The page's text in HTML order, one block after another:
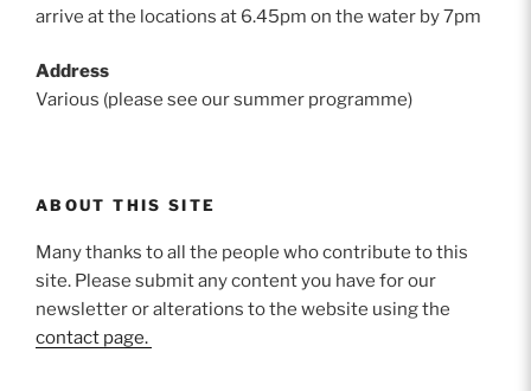
arrive at the locations at 6.45pm on the water by 7pm
Address
Various (please see our summer programme)
ABOUT THIS SITE
Many thanks to all the people who contribute to this
site. Please submit any content you have for our
newsletter or alterations to the website using the
contact page.